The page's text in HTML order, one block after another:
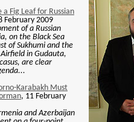
Fig Leaf for Russian
February 2009
of a Russian
on the Black Sea
of Sukhumi and the
in Gudauta,
are clear
Karabakh Must
, 11 February
and Azerbaijan